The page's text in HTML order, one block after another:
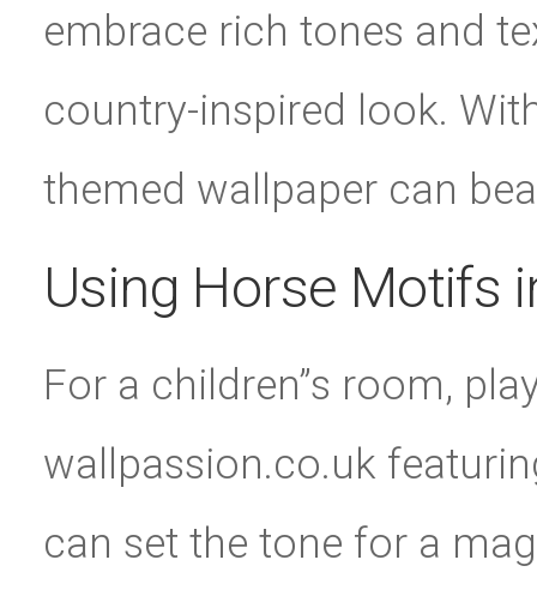
embrace rich tones and
country-inspired look.
themed wallpaper can
Using Horse Motifs
For a children”s room,
wallpassion.co.uk
can set the tone for a